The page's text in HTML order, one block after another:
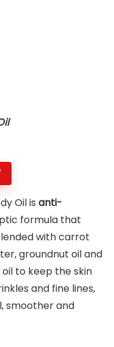
Oil is anti-
formula that
with carrot
groundnut oil and
to keep the skin
and fine lines,
smoother and